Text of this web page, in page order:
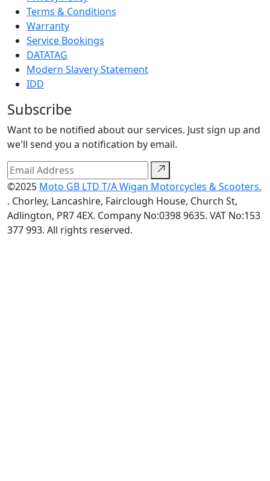
Terms & Conditions
Warranty
Service Bookings
DATATAG
Modern Slavery Statement
IDD
Subscribe
Want to be notified about our services. Just sign up and
we'll send you a notification by email.
©2025 Moto GB LTD T/A Wigan Motorcycles & Scooters.
. Chorley, Lancashire, Fairclough House, Church St,
Adlington, PR7 4EX. Company No:0398 9635. VAT No:153
377 993. All rights reserved.